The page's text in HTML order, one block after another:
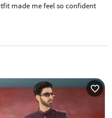
made me feel so confident
favorite_outline